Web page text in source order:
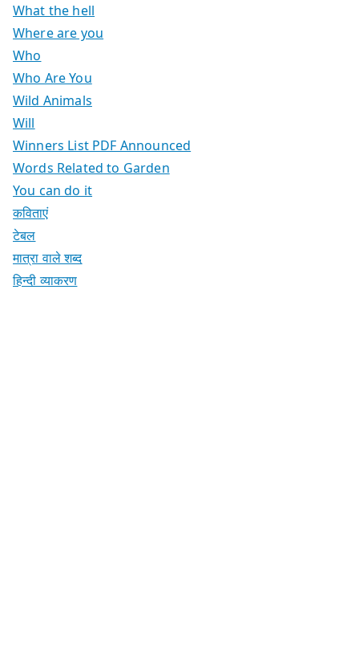
What the hell
Where are you
Who
Who Are You
Wild Animals
Will
Winners List PDF Announced
Words Related to Garden
You can do it
कविताएं
टेबल
मात्रा वाले शब्द
हिन्दी व्याकरण